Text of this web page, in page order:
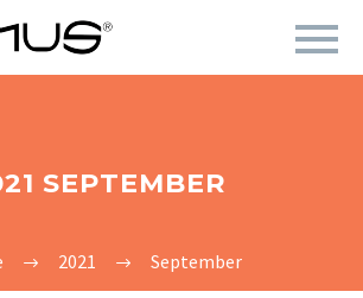
SEPTEMBER
2021 September